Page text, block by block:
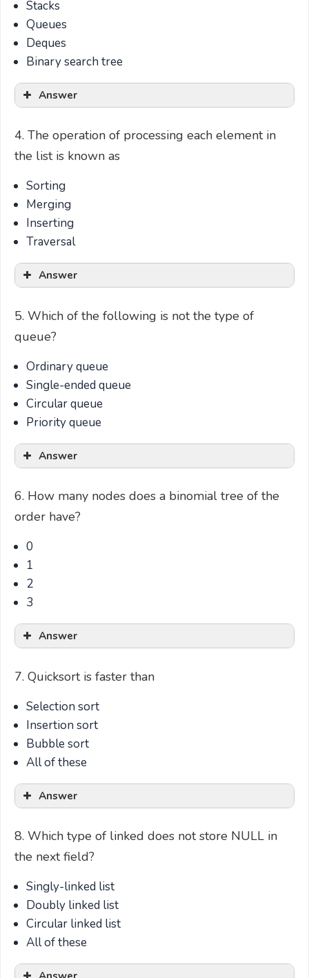
Stacks
Queues
Deques
Binary search tree
Answer
4. The operation of processing each element in
the list is known as
Sorting
Merging
Inserting
Traversal
Answer
5. Which of the following is not the type of
queue?
Ordinary queue
Single-ended queue
Circular queue
Priority queue
Answer
6. How many nodes does a binomial tree of the
order have?
0
1
2
3
Answer
7. Quicksort is faster than
Selection sort
Insertion sort
Bubble sort
All of these
Answer
8. Which type of linked does not store NULL in
the next field?
Singly-linked list
Doubly linked list
Circular linked list
All of these